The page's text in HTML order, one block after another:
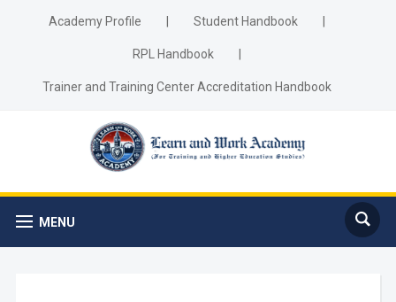
Academy Profile Student Handbook
RPL Handbook
Trainer and Training Center Accreditation Handbook
MENU